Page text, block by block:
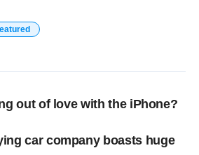
out of love with the iPhone?
car company boasts huge